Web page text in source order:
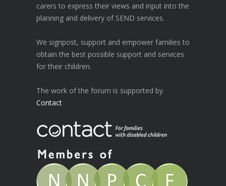
carers to express their views and input into the
planning and delivery of SEND services.
We signpost, support and empower families to
obtain the best possible support and services
for their children.
The work of the forum is supported by
Contact